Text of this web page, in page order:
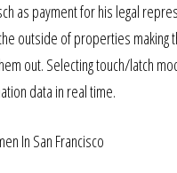
as payment for his legal
outside of properties making
out. Selecting touch/latch
data in real time.